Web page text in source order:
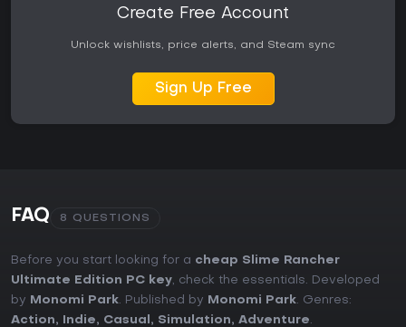
Create Free Account
Unlock wishlists, price alerts, and Steam sync
Sign Up Free
FAQ 8 QUESTIONS
Before you start looking for a cheap Slime Rancher
Ultimate Edition PC key, check the essentials. Developed
by
Monomi Park. Published by Monomi Park. Genres:
Action, Indie, Casual , Simulation, Adventure.